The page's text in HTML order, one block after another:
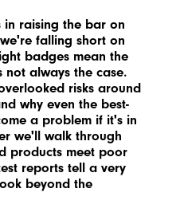
in raising the bar on
falling short on
badges mean the
always the case.
risks around
why even the best-
a problem if it's in
we'll walk through
products meet poor
reports tell a very
beyond the